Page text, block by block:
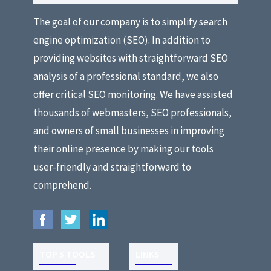
The goal of our company is to simplify search
engine optimization (SEO). In addition to
providing websites with straightforward SEO
analysis of a professional standard, we also
offer critical SEO monitoring. We have assisted
thousands of webmasters, SEO professionals,
and owners of small businesses in improving
their online presence by making our tools
user-friendly and straightforward to
comprehend.